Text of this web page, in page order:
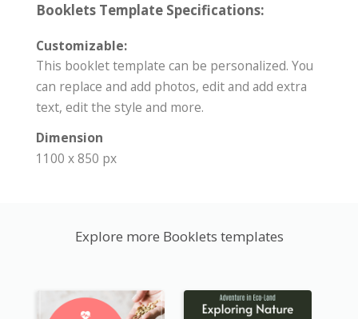
Booklets Template Specifications:
Customizable:
This booklet template can be personalized. You
can replace and add photos, edit and add extra
text, edit the style and more.
Dimension
1100 x 850 px
Explore more Booklets templates